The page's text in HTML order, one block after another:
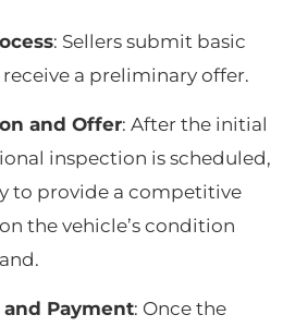
: Sellers submit basic
a preliminary offer.
and Offer: After the initial
inspection is scheduled,
to provide a competitive
the vehicle’s condition
and Payment: Once the